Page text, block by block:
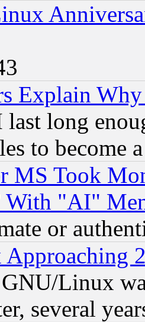
Explain
long
to become
MS Took
With "AI"
or
Linux
several